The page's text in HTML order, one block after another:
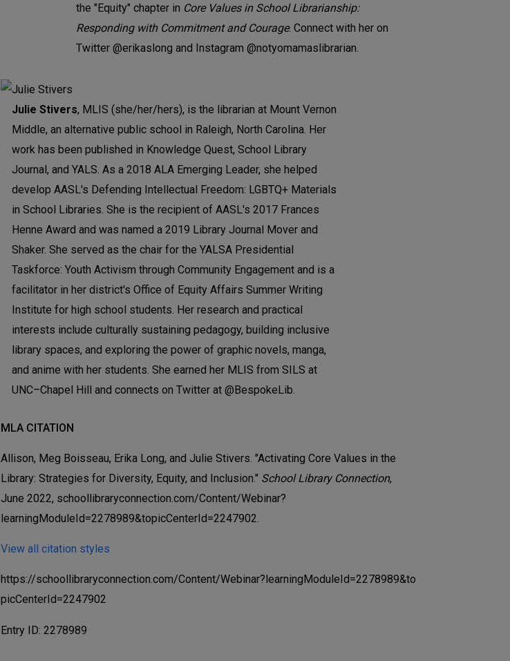
the "Equity" chapter in Core Values in School Librarianship:
Responding with Commitment and Courage. Connect with her on
Twitter @erikaslong and Instagram @notyomamaslibrarian.
Julie Stivers, MLIS (she/her/hers), is the librarian at Mount Vernon
Middle, an alternative public school in Raleigh, North Carolina. Her
work has been published in Knowledge Quest, School Library
Journal, and YALS. As a 2018 ALA Emerging Leader, she helped
develop AASL's Defending Intellectual Freedom: LGBTQ+ Materials
in School Libraries. She is the recipient of AASL's 2017 Frances
Henne Award and was named a 2019 Library Journal Mover and
Shaker. She served as the chair for the YALSA Presidential
Taskforce: Youth Activism through Community Engagement and is a
facilitator in her district's Office of Equity Affairs Summer Writing
Institute for high school students. Her research and practical
interests include culturally sustaining pedagogy, building inclusive
library spaces, and exploring the power of graphic novels, manga,
and anime with her students. She earned her MLIS from SILS at
UNC–Chapel Hill and connects on Twitter at @BespokeLib.
MLA CITATION
Allison, Meg Boisseau, Erika Long, and Julie Stivers. "Activating Core Values in the
Library: Strategies for Diversity, Equity, and Inclusion." School Library Connection,
June 2022, schoollibraryconnection.com/Content/Webinar?
learningModuleId=2278989&topicCenterId=2247902.
View all citation styles
https://schoollibraryconnection.com/Content/Webinar?learningModuleId=2278989&to
picCenterId=2247902
Entry ID: 2278989